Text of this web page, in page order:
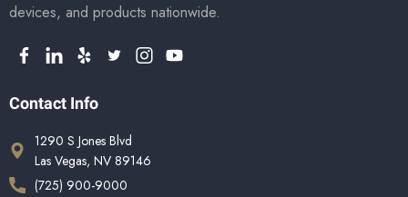
devices, and products nationwide.
Contact Info
1290 S Jones Blvd
Las Vegas, NV 89146
(725) 900-9000